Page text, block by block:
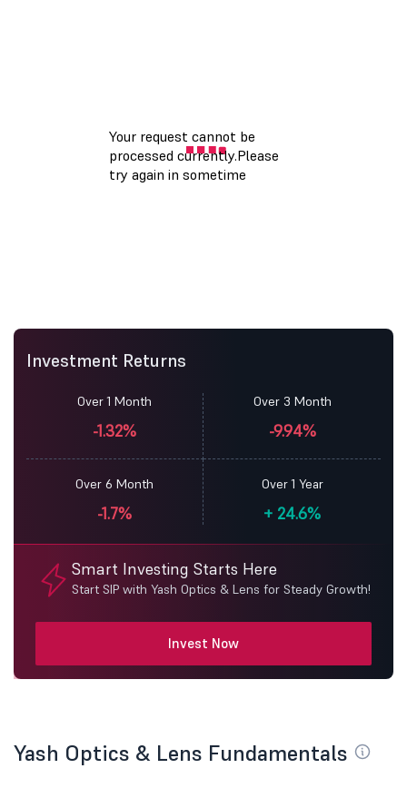
Investment Returns
Over 1 Month
-1.32%
Over 3 Month
-9.94%
Over 6 Month
-1.7%
Over 1 Year
+ 24.6%
Smart Investing Starts Here
Start SIP with Yash Optics & Lens for Steady Growth!
Invest Now
Yash Optics & Lens Fundamentals